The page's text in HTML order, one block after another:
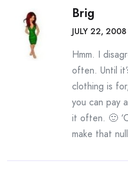
Brig
JULY 22,
Hmm. I
often. Until
clothing is
you can pay
it often. 🙂
make that